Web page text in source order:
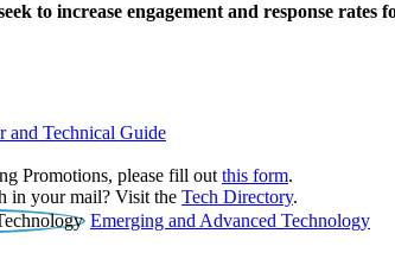
to increase engagement and response
and Technical Guide
Promotions, please fill out this form.
in your mail? Visit the Tech Directory.
Emerging and Advanced Technology